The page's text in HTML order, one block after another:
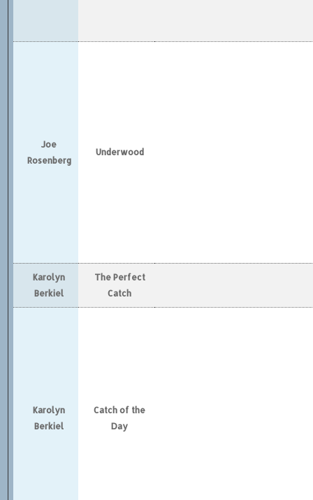
Joe
Rosenberg
Underwood
Karolyn
Berkiel
The Perfect
Catch
Karolyn
Berkiel
Catch of the
Day